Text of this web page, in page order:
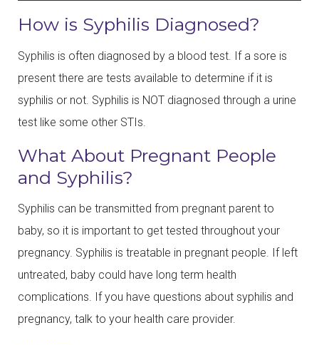
How is Syphilis Diagnosed?
Syphilis is often diagnosed by a blood test. If a sore is
present there are tests available to determine if it is
syphilis or not. Syphilis is NOT diagnosed through a urine
test like some other STIs.
What About Pregnant People
and Syphilis?
Syphilis can be transmitted from pregnant parent to
baby, so it is important to get tested throughout your
pregnancy. Syphilis is treatable in pregnant people. If left
untreated, baby could have long term health
complications. If you have questions about syphilis and
pregnancy, talk to your health care provider.